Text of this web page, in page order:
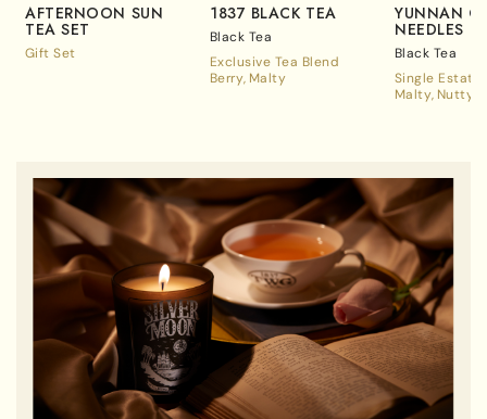
AFTERNOON SUN
TEA SET
Gift Set
1837 BLACK TEA
Black Tea
Exclusive Tea Blend
Berry Malty
YUNNAN
NEEDLES
Black Tea
Single Estate
Malty Nutty